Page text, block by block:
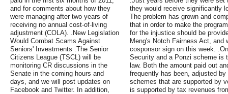
and for comments about how they
were managing after two years of
receiving no annual cost-of-living
adjustment (COLA). .New Legislation
Would Combat Scams Against
Seniors' Investments .The Senior
Citizens League (TSCL) will be
monitoring CR discussions in the
Senate in the coming hours and
days, and we will post updates on
Facebook and Twitter. In addition,
they would receive significantly
The problem has grown and
that in order to make the
for the injustice should be
Meng's Notch Fairness Act, and
cosponsor sign on this week.
Security and a Ponzi scheme is
law. Both the amount paid out
frequently has been, adjusted
schemes that are supported by
is supported by tax revenues